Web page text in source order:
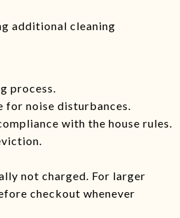
additional cleaning
process.
for noise disturbances.
with the house rules.
not charged. For larger
checkout whenever